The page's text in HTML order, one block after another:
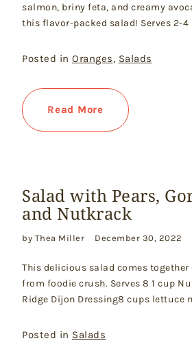
salmon, briny feta, and creamy
this flavor-packed salad! Serves 2-4
Posted in Oranges, Salads
Read More
Salad with Pears,
and Nutkrack
by Thea Miller December 30, 2022
This delicious salad comes
from foodie crush. Serves 8 1 cup
Ridge Dijon Dressing8 cups lettuce
Posted in Salads